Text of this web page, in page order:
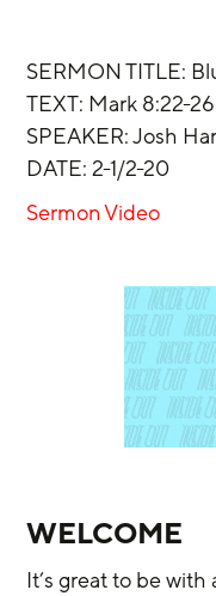
SERMON TITLE:
TEXT: Mark 8:22-
SPEAKER: Josh
DATE: 2-1/2-20
Sermon Video
WELCOME
It’s great to be